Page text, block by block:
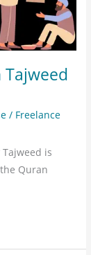
/ Freelance
is
Quran